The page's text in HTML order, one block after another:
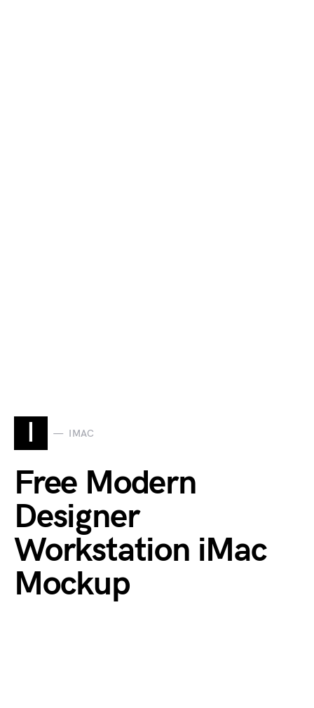
I IMAC
Free Modern
Designer
Workstation iMac
Mockup